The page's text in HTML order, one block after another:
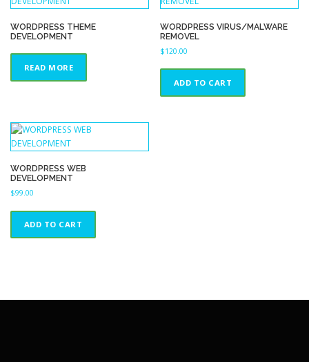
WORDPRESS THEME
DEVELOPMENT
READ MORE
WORDPRESS VIRUS/MALWARE
REMOVEL
$120.00
ADD TO CART
WORDPRESS WEB
DEVELOPMENT
$99.00
ADD TO CART